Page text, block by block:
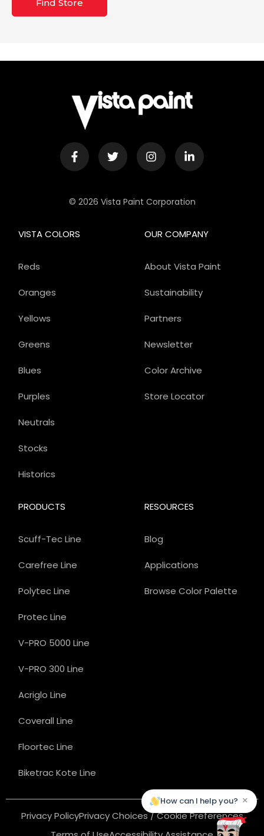
Find Store
© 2026 Vista Paint Corporation
OUR COMPANY
About Vista Paint
Sustainability
Partners
Newsletter
Color Archive
Store Locator
PRODUCTS
Scuff-Tec Line
Carefree Line
Polytec Line
Protec Line
V-PRO 5000 Line
V-PRO 300 Line
Acriglo Line
Coverall Line
Floortec Line
Biketrac Kote Line
VISTA COLORS
Reds
Oranges
Yellows
Greens
Blues
Purples
Neutrals
Stocks
Historics
RESOURCES
Blog
Applications
Browse Color Palette
Privacy PolicyPrivacy Choices / Cookie Preferences
How can I help you? ×